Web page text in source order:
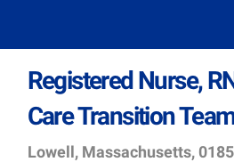
Registered Nurse,
Care Transition
Location
Lowell, Massachusetts,